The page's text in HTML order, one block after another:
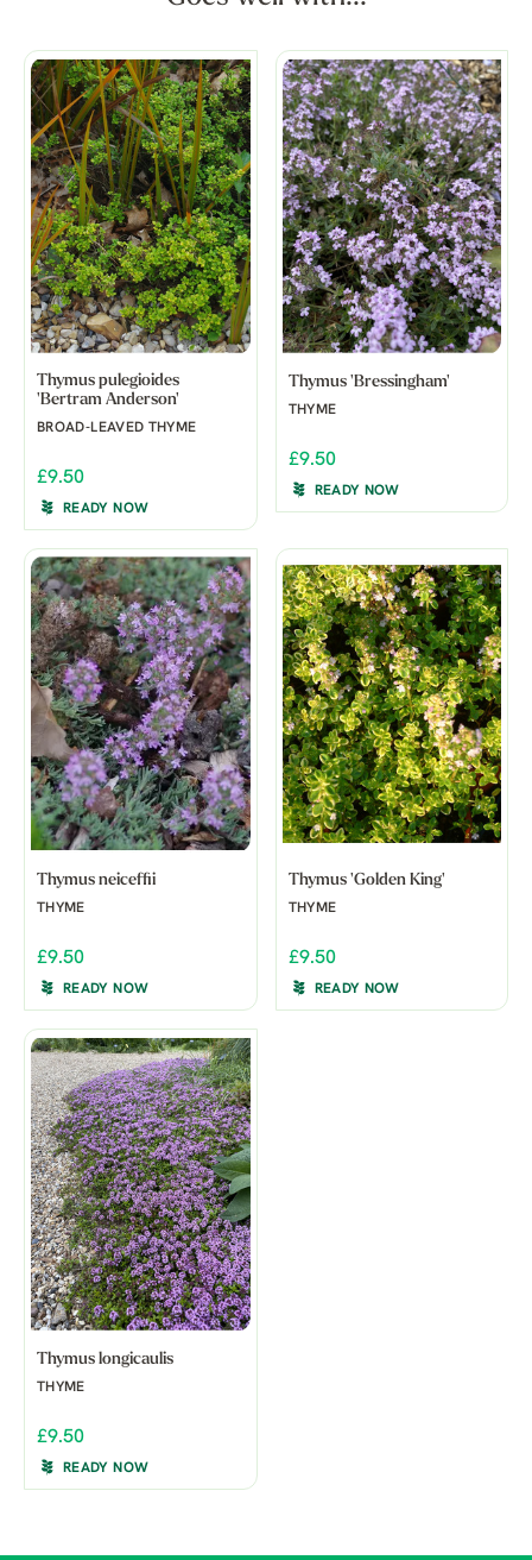
Thymus pulegioides
'Bertram Anderson'
BROAD-LEAVED THYME
£9.50
READY NOW
Thymus 'Bressingham'
THYME
£9.50
READY NOW
Thymus neiceffii
THYME
£9.50
READY NOW
Thymus 'Golden King'
THYME
£9.50
READY NOW
Thymus longicaulis
THYME
£9.50
READY NOW